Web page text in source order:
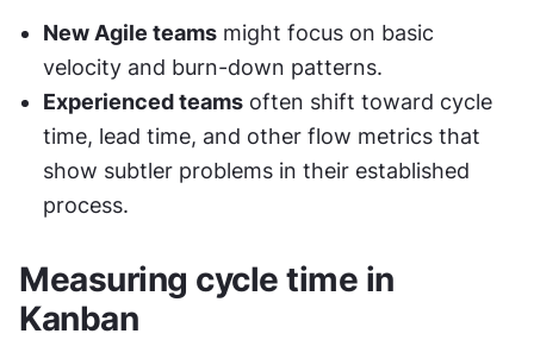
New Agile teams might focus on basic
velocity and burn-down patterns.
Experienced teams often shift toward cycle
time, lead time, and other flow metrics that
show subtler problems in their established
process.
Measuring cycle time in
Kanban